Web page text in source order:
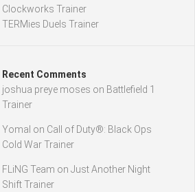
Clockworks Trainer
TERMies Duels Trainer
Recent Comments
joshua preye moses on Battlefield 1
Trainer
Yomal on Call of Duty®: Black Ops
Cold War Trainer
FLiNG Team on Just Another Night
Shift Trainer